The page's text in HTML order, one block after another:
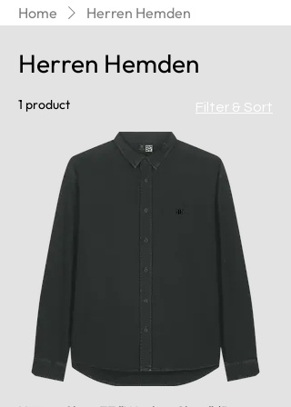
Home Herren Hemden
Herren Hemden
1 product Filter & Sort